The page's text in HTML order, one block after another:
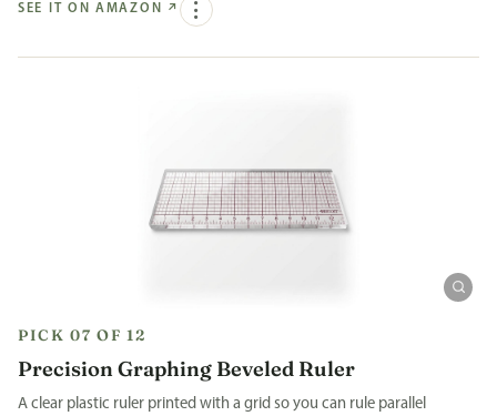
SEE IT ON AMAZON ↗
PICK 07 OF 12
Precision Graphing Beveled Ruler
A clear plastic ruler printed with a grid so you can rule parallel